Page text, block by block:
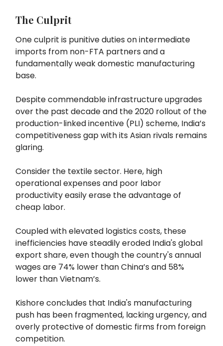
The Culprit
One culprit is punitive duties on intermediate
imports from non-FTA partners and a
fundamentally weak domestic manufacturing
base.
Despite commendable infrastructure upgrades
over the past decade and the 2020 rollout of the
production-linked incentive (PLI) scheme, India’s
competitiveness gap with its Asian rivals remains
glaring.
Consider the textile sector. Here, high
operational expenses and poor labor
productivity easily erase the advantage of
cheap labor.
Coupled with elevated logistics costs, these
inefficiencies have steadily eroded India's global
export share, even though the country's annual
wages are 74% lower than China’s and 58%
lower than Vietnam’s.
Kishore concludes that India's manufacturing
push has been fragmented, lacking urgency, and
overly protective of domestic firms from foreign
competition.